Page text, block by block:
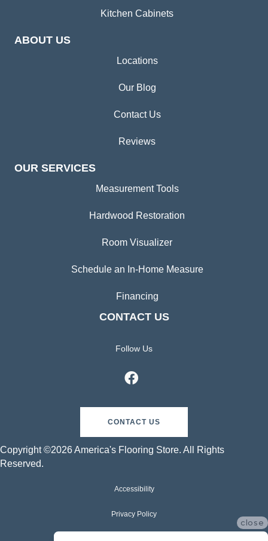
Kitchen Cabinets
ABOUT US
Locations
Our Blog
Contact Us
Reviews
OUR SERVICES
Measurement Tools
Hardwood Restoration
Room Visualizer
Schedule an In-Home Measure
Financing
CONTACT US
Follow Us
CONTACT US
Copyright ©2026 America's Flooring Store. All Rights
Reserved.
Accessibility
Privacy Policy
close